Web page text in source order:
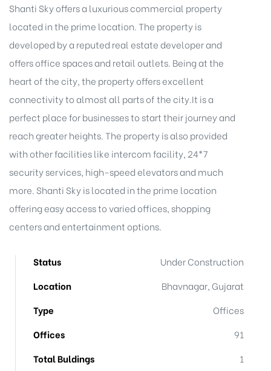
Shanti Sky offers a luxurious commercial property
located in the prime location. The property is
developed by a reputed real estate developer and
offers office spaces and retail outlets. Being at the
heart of the city, the property offers excellent
connectivity to almost all parts of the city.It is a
perfect place for businesses to start their journey and
reach greater heights. The property is also provided
with other facilities like intercom facility, 24*7
security services, high-speed elevators and much
more. Shanti Sky is located in the prime location
offering easy access to varied offices, shopping
centers and entertainment options.
Status
Under Construction
Location
Bhavnagar, Gujarat
Type
Offices
Offices
91
Total Buldings
1